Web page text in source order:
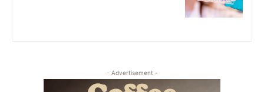
- Advertisement -